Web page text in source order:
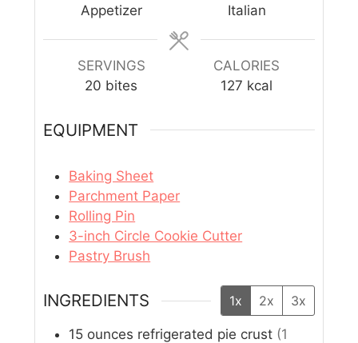
Appetizer
Italian
SERVINGS
20 bites
CALORIES
127 kcal
EQUIPMENT
Baking Sheet
Parchment Paper
Rolling Pin
3-inch Circle Cookie Cutter
Pastry Brush
INGREDIENTS 1x 2x 3x
15 ounces refrigerated pie crust (1